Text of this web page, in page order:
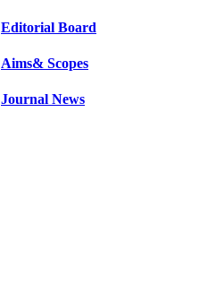
Editorial Board
Aims& Scopes
Journal News